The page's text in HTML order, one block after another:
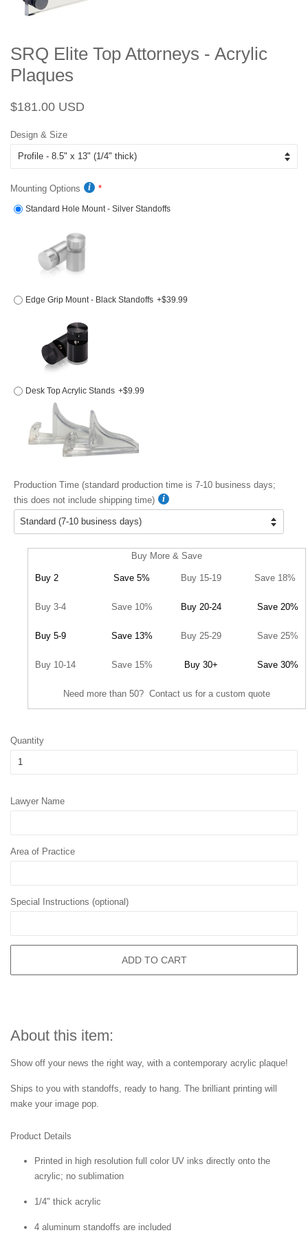
SRQ Elite Top Attorneys - Acrylic
Plaques
Regular
$181.00 USD
Design & Size
Mounting Options
Standard Hole Mount - Silver Standoffs
Edge Grip Mount - Black Standoffs +$39.99
Desk Top Acrylic Stands +$9.99
Production Time (standard production time is 7-10 business days;
this does not include shipping time)
Buy More & Save
Buy 2 Save 5% Buy 15-19 Save 18%
Buy 3-4 Save 10% Buy 20-24 Save 20%
Buy 5-9 Save 13% Buy 25-29 Save 25%
Buy 10-14 Save 15% Buy 30+ Save 30%
Need more than 50? Contact us for a custom quote
Quantity
Lawyer Name
Area of Practice
Special Instructions (optional)
ADD TO CART
About this item:
Show off your news the right way, with a contemporary acrylic plaque!
Ships to you with standoffs, ready to hang. The brilliant printing will
make your image pop.
Product Details
Printed in high resolution full color UV inks directly onto the
acrylic; no sublimation
1/4" thick acrylic
4 aluminum standoffs are included